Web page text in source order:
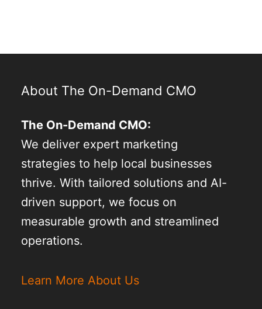
About The On-Demand CMO
The On-Demand CMO:
We deliver expert marketing
strategies to help local businesses
thrive. With tailored solutions and AI-
driven support, we focus on
measurable growth and streamlined
operations.
Learn More About Us